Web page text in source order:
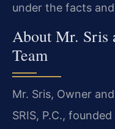
under the facts
About Mr. Sris
Team
Mr. Sris, Owner
SRIS, P.C.,